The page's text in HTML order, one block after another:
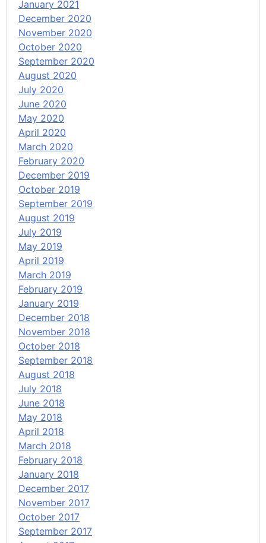
January 2021
December 2020
November 2020
October 2020
September 2020
August 2020
July 2020
June 2020
May 2020
April 2020
March 2020
February 2020
December 2019
October 2019
September 2019
August 2019
July 2019
May 2019
April 2019
March 2019
February 2019
January 2019
December 2018
November 2018
October 2018
September 2018
August 2018
July 2018
June 2018
May 2018
April 2018
March 2018
February 2018
January 2018
December 2017
November 2017
October 2017
September 2017